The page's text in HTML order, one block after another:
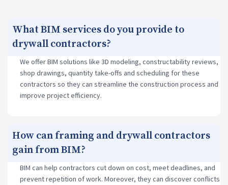
What BIM services do you provide to
drywall contractors?
We offer BIM solutions like 3D modeling, constructability reviews,
shop drawings, quantity take-offs and scheduling for these
contractors so they can streamline the construction process and
improve project efficiency.
How can framing and drywall contractors
gain from BIM?
BIM can help contractors cut down on cost, meet deadlines, and
prevent repetition of work. Moreover, they can discover conflicts